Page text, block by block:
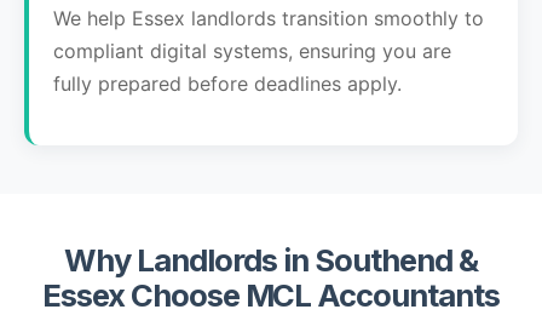
We help Essex landlords transition smoothly to
compliant digital systems, ensuring you are
fully prepared before deadlines apply.
Why Landlords in Southend &
Essex Choose MCL Accountants